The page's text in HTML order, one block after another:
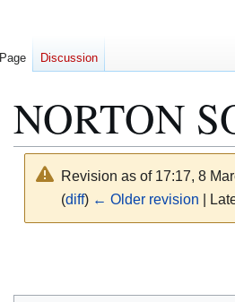
NORTON
Revision as of 17:17, 8
(diff) ← Older revision |
Page Discussion